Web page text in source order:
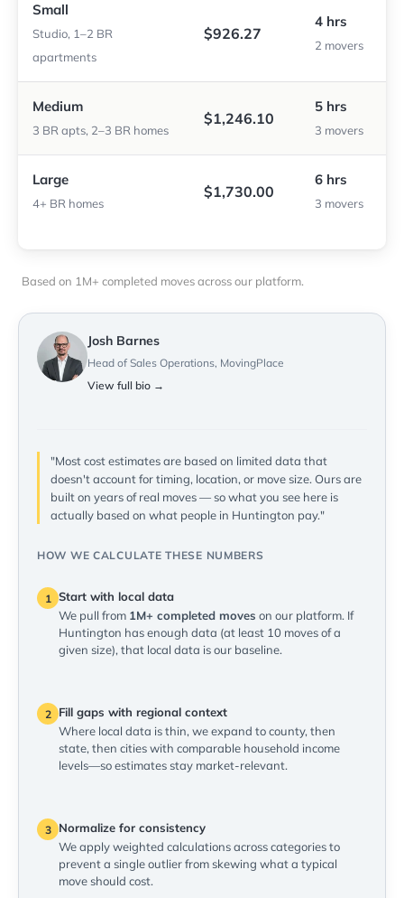
Small
Studio, 1–2 BR
apartments
$926.27
4 hrs
2 movers
Medium
3 BR apts, 2–3 BR homes
$1,246.10
5 hrs
3 movers
Large
4+ BR homes
$1,730.00
6 hrs
3 movers
Based on 1M+ completed moves across our platform.
Josh Barnes
Head of Sales Operations, MovingPlace
View full bio →
"Most cost estimates are based on limited data that
doesn't account for timing, location, or move size. Ours are
built on years of real moves — so what you see here is
actually based on what people in Huntington pay."
HOW WE CALCULATE THESE NUMBERS
1 Start with local data
We pull from 1M+ completed moves on our platform. If
Huntington has enough data (at least 10 moves of a
given size), that local data is our baseline.
2
Fill gaps with regional context
Where local data is thin, we expand to county, then
state, then cities with comparable household income
levels—so estimates stay market-relevant.
3
Normalize for consistency
We apply weighted calculations across categories to
prevent a single outlier from skewing what a typical
move should cost.